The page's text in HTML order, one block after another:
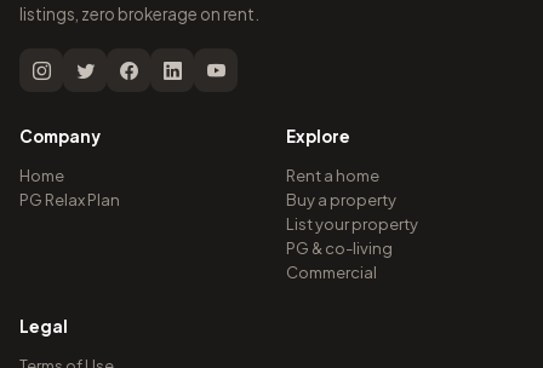
listings, zero brokerage on rent.
Company
Home
PG Relax Plan
Explore
Rent a home
Buy a property
List your property
PG & co-living
Commercial
Legal